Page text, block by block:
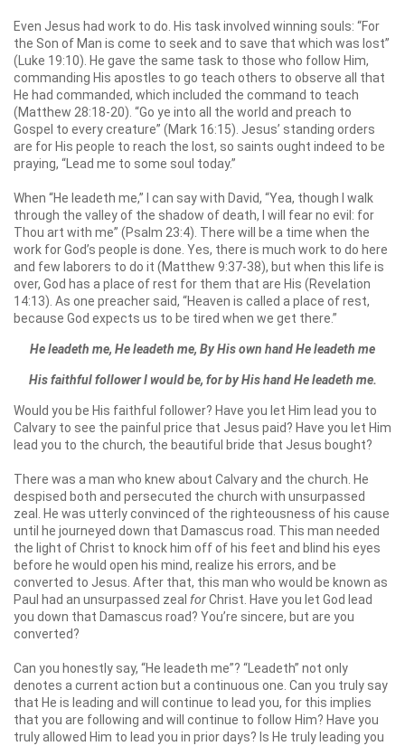
Even Jesus had work to do. His task involved winning souls: “For
the Son of Man is come to seek and to save that which was lost”
(Luke 19:10). He gave the same task to those who follow Him,
commanding His apostles to go teach others to observe all that
He had commanded, which included the command to teach
(Matthew 28:18-20). “Go ye into all the world and preach to
Gospel to every creature” (Mark 16:15). Jesus’ standing orders
are for His people to reach the lost, so saints ought indeed to be
praying, “Lead me to some soul today.”
When “He leadeth me,” I can say with David, “Yea, though I walk
through the valley of the shadow of death, I will fear no evil: for
Thou art with me” (Psalm 23:4). There will be a time when the
work for God’s people is done. Yes, there is much work to do here
and few laborers to do it (Matthew 9:37-38), but when this life is
over, God has a place of rest for them that are His (Revelation
14:13). As one preacher said, “Heaven is called a place of rest,
because God expects us to be tired when we get there.”
He leadeth me, He leadeth me, By His own hand He leadeth me
His faithful follower I would be, for by His hand He leadeth me.
Would you be His faithful follower? Have you let Him lead you to
Calvary to see the painful price that Jesus paid? Have you let Him
lead you to the church, the beautiful bride that Jesus bought?
There was a man who knew about Calvary and the church. He
despised both and persecuted the church with unsurpassed
zeal. He was utterly convinced of the righteousness of his cause
until he journeyed down that Damascus road. This man needed
the light of Christ to knock him off of his feet and blind his eyes
before he would open his mind, realize his errors, and be
converted to Jesus. After that, this man who would be known as
Paul had an unsurpassed zeal forChrist. Have you let God lead
you down that Damascus road? You’re sincere, but are you
converted?
Can you honestly say, “He leadeth me”? “Leadeth” not only
denotes a current action but a continuous one. Can you truly say
that He is leading and will continue to lead you, for this implies
that you are following and will continue to follow Him? Have you
truly allowed Him to lead you in prior days? Is He truly leading you